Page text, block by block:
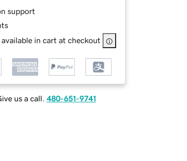
support
in cart at checkout
us a call. 480-651-9741